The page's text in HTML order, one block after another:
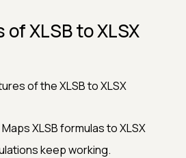
XLSB to XLSX
of the XLSB to XLSX
Maps XLSB formulas to XLSX
keep working.